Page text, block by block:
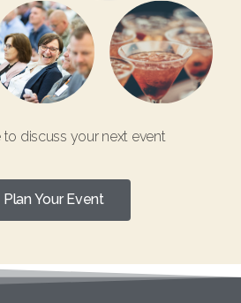
to discuss your next event
Plan Your Event